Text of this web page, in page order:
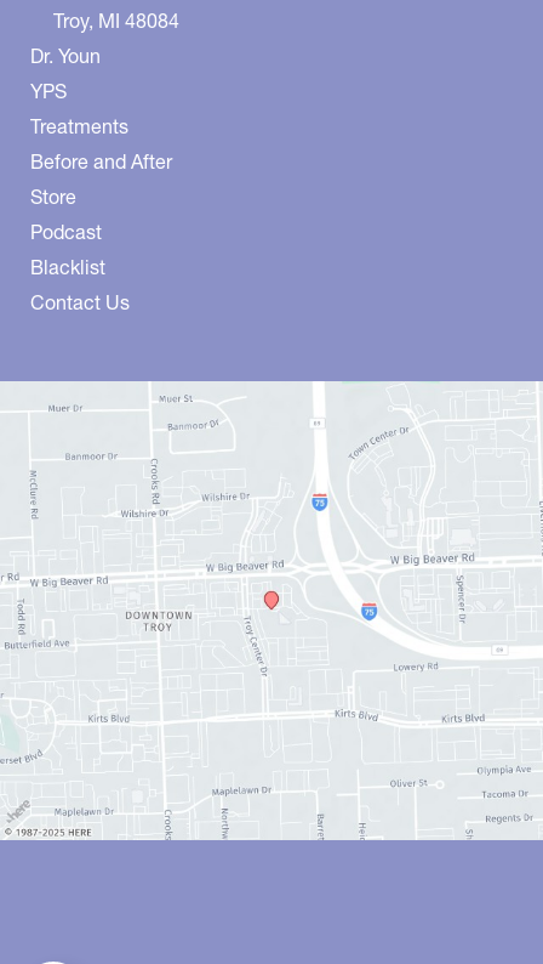
Troy, MI 48084
Dr. Youn
YPS
Treatments
Before and After
Store
Podcast
Blacklist
Contact Us